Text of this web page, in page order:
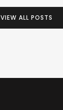
VIEW ALL POSTS